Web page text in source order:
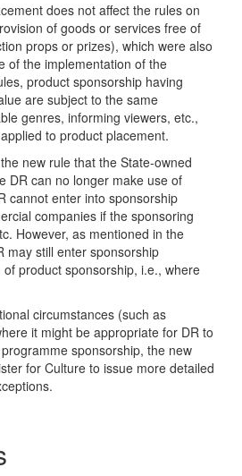
does not affect the rules on
of goods or services free of
props or prizes), which were also
of the implementation of the
product sponsorship having
are subject to the same
genres, informing viewers, etc.,
to product placement.
new rule that the State-owned
DR can no longer make use of
cannot enter into sponsorship
companies if the sponsoring
However, as mentioned in the
may still enter sponsorship
product sponsorship, i.e., where
circumstances (such as
it might be appropriate for DR to
sponsorship, the new
for Culture to issue more detailed